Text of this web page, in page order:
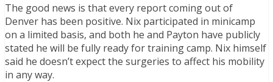
The good news is that every report coming out of
Denver has been positive. Nix participated in minicamp
on a limited basis, and both he and Payton have publicly
stated he will be fully ready for training camp. Nix himself
said he doesn’t expect the surgeries to affect his mobility
in any way.